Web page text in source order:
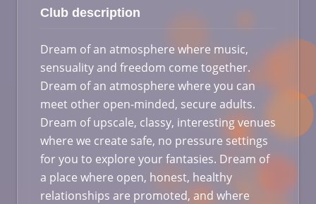
Club description
Dream of an atmosphere where music,
sensuality and freedom come together.
Dream of an atmosphere where you can
meet other open-minded, secure adults.
Dream of upscale, classy, interesting venues
where we create safe, no pressure settings
for you to explore your fantasies. Dream of
a place where open, honest, healthy
relationships are promoted, and where